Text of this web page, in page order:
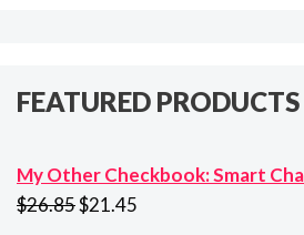
FEATURED PRODUCTS
My Other Checkbook: Smart
$26.85Original
$21.45